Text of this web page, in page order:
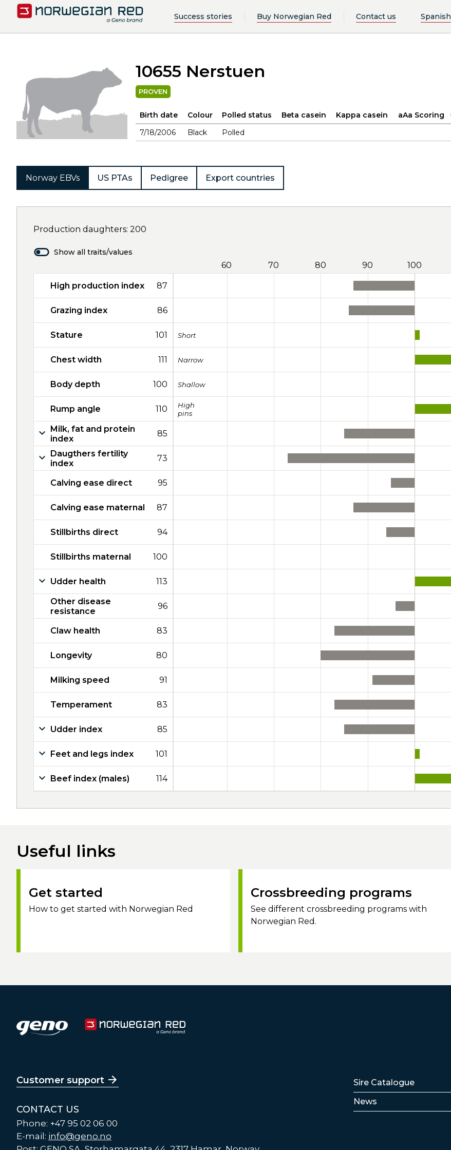
Success stories Buy Norwegian Red Contact us Spanish
10655 Nerstuen
PROVEN
Birth date Colour Polled status Beta casein Kappa casein aAa Scoring
7/18/2006
Black Polled
Norway EBVs US PTAs Pedigree Export countries
Production daughters: 200
Show all traits/values
60 70 80 90 100
High production index 87
Grazing index 86
Stature 101 Short
Chest width 111 Narrow
Body depth 100 Shallow
Rump angle 110
High
pins
Milk, fat and protein
index
85
Daugthers fertility
index
73
Calving ease direct 95
Calving ease maternal 87
Stillbirths direct 94
Stillbirths maternal 100
Udder health 113
Other disease
resistance
96
Claw health 83
Longevity 80
Milking speed 91
Temperament 83
Udder index 85
Feet and legs index 101
Beef index (males) 114
Useful links
Get started
How to get started with Norwegian Red
Crossbreeding programs
See different crossbreeding programs with
Norwegian Red.
Customer support
CONTACT US
Phone: +47 95 02 06 00
E-mail: info@geno.no
Lenker
Sire Catalogue
News